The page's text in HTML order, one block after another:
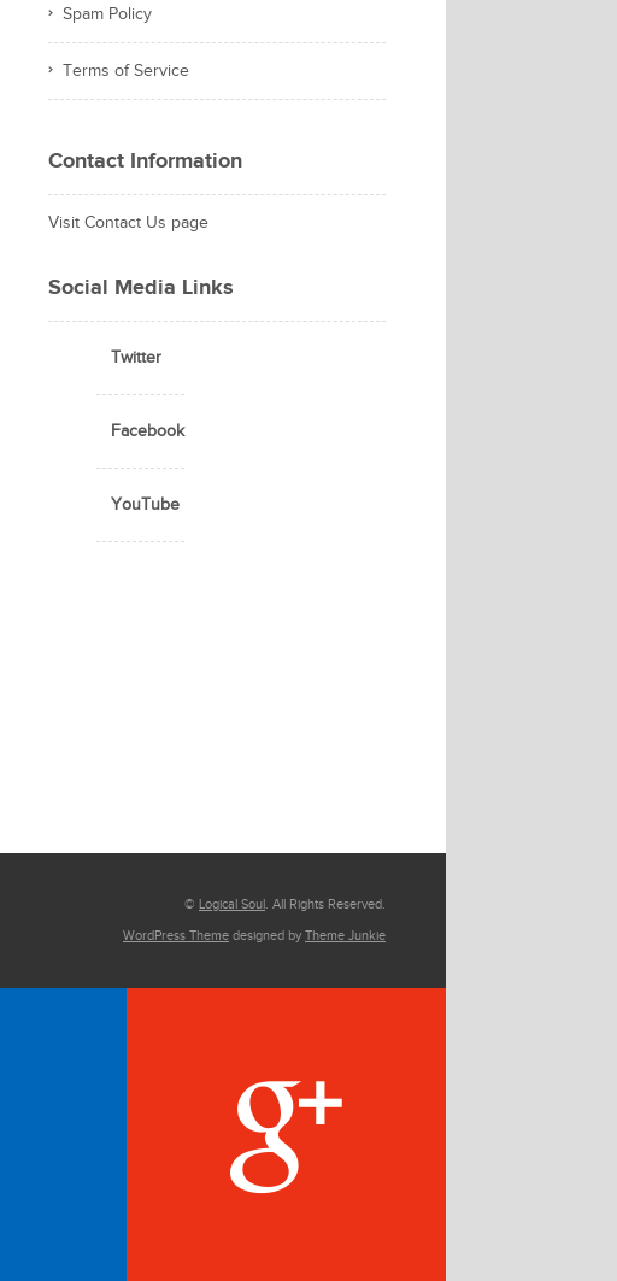
Spam Policy
Terms of Service
Contact Information
Visit Contact Us page
Social Media Links
Twitter
Facebook
YouTube
© Logical Soul. All Rights Reserved.
WordPress Theme designed by Theme Junkie